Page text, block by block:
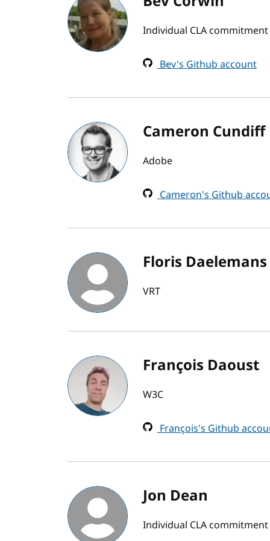
Individual CLA commitment
Bev's Github account
Cameron Cundiff
Adobe
Cameron's Github
Floris Daelemans
VRT
François Daoust
W3C
François's Github
Jon Dean
Individual CLA commitment